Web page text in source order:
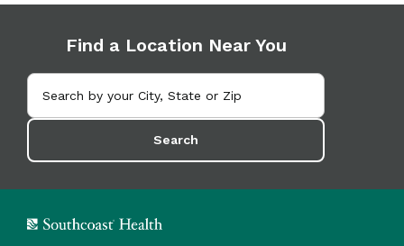
Find a Location Near You
Search